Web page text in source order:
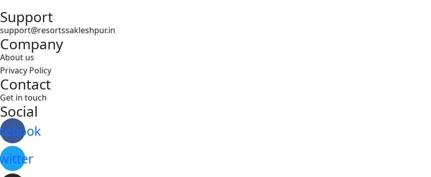
Support
support@resortssakleshpur.in
Company
About us
Privacy Policy
Contact
Get in touch
Social